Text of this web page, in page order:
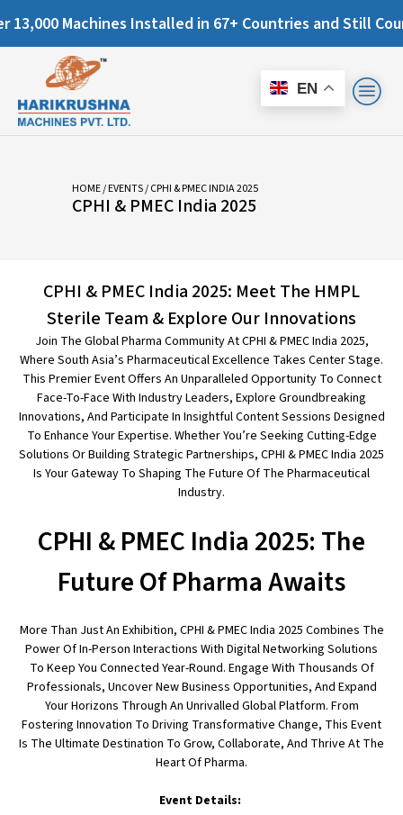
Machines Installed in 67+ Countries and Still
EN
HOME/EVENTS/ CPHI & PMEC INDIA 2025
CPHI & PMEC India 2025
CPHI & PMEC India 2025: Meet The HMPL
Sterile Team & Explore Our Innovations
Join The Global Pharma Community At CPHI & PMEC India 2025,
Where South Asia’s Pharmaceutical Excellence Takes Center Stage.
This Premier Event Offers An Unparalleled Opportunity To Connect
Face-To-Face With Industry Leaders, Explore Groundbreaking
Innovations, And Participate In Insightful Content Sessions Designed
To Enhance Your Expertise. Whether You’re Seeking Cutting-Edge
Solutions Or Building Strategic Partnerships, CPHI & PMEC India 2025
Is Your Gateway To Shaping The Future Of The Pharmaceutical
Industry.
CPHI & PMEC India 2025: The
Future Of Pharma Awaits
More Than Just An Exhibition, CPHI & PMEC India 2025 Combines The
Power Of In-Person Interactions With Digital Networking Solutions
To Keep You Connected Year-Round. Engage With Thousands Of
Professionals, Uncover New Business Opportunities, And Expand
Your Horizons Through An Unrivalled Global Platform. From
Fostering Innovation To Driving Transformative Change, This Event
Is The Ultimate Destination To Grow, Collaborate, And Thrive At The
Heart Of Pharma.
Event Details: